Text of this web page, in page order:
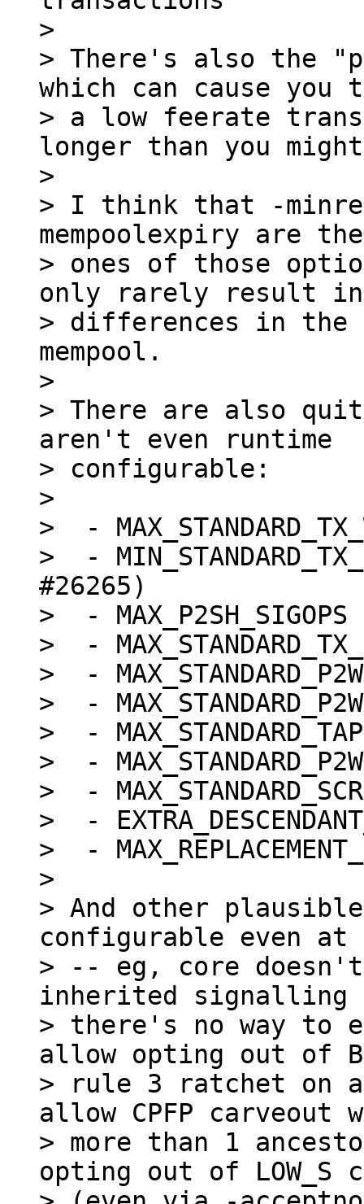
>
> There's also the
which can cause you
> a low feerate
longer than you
>
> I think that -
mempoolexpiry are
> ones of those
only rarely result in
> differences in
mempool.
>
> There are also
aren't even runtime
> configurable:
>
>  -
>  -
#26265)
>  -
>  -
>  -
>  -
>  -
>  -
>  -
>  -
>  -
>
> And other
configurable even at
> -- eg, core doesn't
inherited signalling
> there's no way to
allow opting out of
> rule 3 ratchet on
allow CPFP carveout
> more than 1
opting out of LOW_S